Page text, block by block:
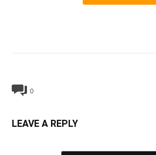
0
LEAVE A REPLY